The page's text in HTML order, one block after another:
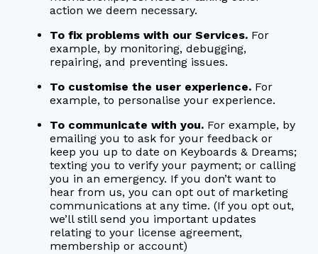
action we deem necessary.
To fix problems with our Services. For
example, by monitoring, debugging,
repairing, and preventing issues.
To customise the user experience. For
example, to personalise your experience.
To communicate with you. For example, by
emailing you to ask for your feedback or
keep you up to date on Keyboards & Dreams;
texting you to verify your payment; or calling
you in an emergency. If you don’t want to
hear from us, you can opt out of marketing
communications at any time. (If you opt out,
we’ll still send you important updates
relating to your license agreement,
membership or account)